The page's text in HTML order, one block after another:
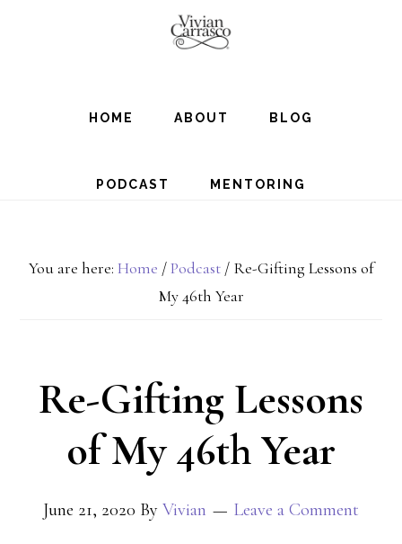
HOME ABOUT BLOG
PODCAST MENTORING
You are here: Home / Podcast /Re-Gifting Lessons of
My 46th Year
Re-Gifting Lessons
of My 46th Year
June 21, 2020 By Vivian Leave a Comment